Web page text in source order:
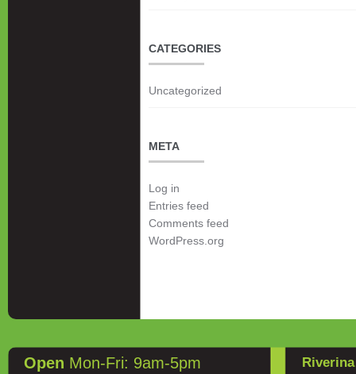
CATEGORIES
Uncategorized
META
Log in
Entries feed
Comments feed
WordPress.org
Open Mon-Fri: 9am-5pm